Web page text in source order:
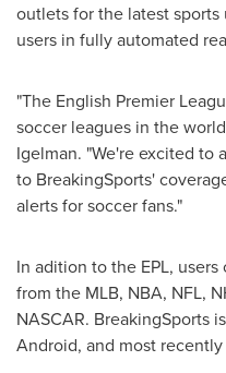
outlets for the latest
users in fully automated
"The English Premier
soccer leagues in the
Igelman. "We're excited to
to BreakingSports'
alerts for soccer fans."
In adition to the EPL,
from the MLB, NBA, NFL,
NASCAR. BreakingSports
Android, and most